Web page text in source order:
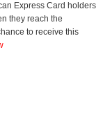
Express Card holders
they reach the
to receive this